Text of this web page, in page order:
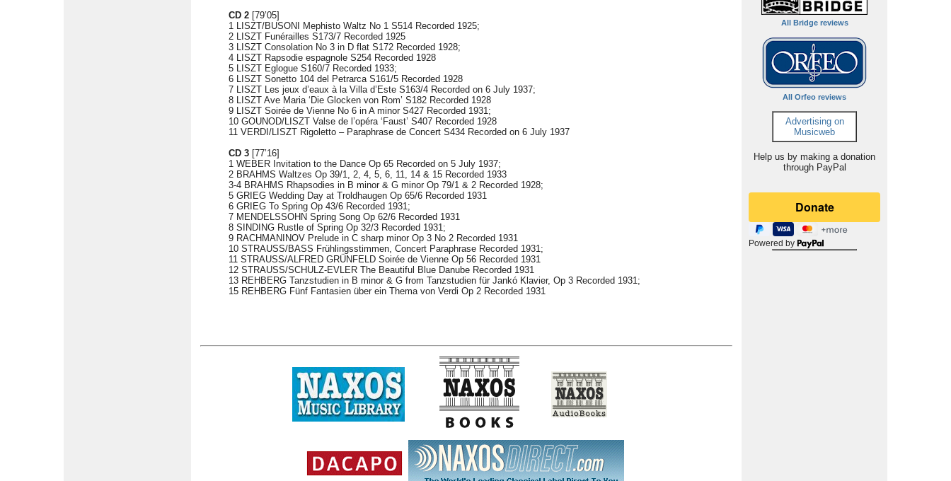
CD 2 [79’05]
1 LISZT/BUSONI Mephisto Waltz No 1 S514 Recorded 1925;
2 LISZT Funérailles S173/7 Recorded 1925
3 LISZT Consolation No 3 in D flat S172 Recorded 1928;
4 LISZT Rapsodie espagnole S254 Recorded 1928
5 LISZT Eglogue S160/7 Recorded 1933;
6 LISZT Sonetto 104 del Petrarca S161/5 Recorded 1928
7 LISZT Les jeux d’eaux à la Villa d’Este S163/4 Recorded on 6 July 1937;
8 LISZT Ave Maria ‘Die Glocken von Rom’ S182 Recorded 1928
9 LISZT Soirée de Vienne No 6 in A minor S427 Recorded 1931;
10 GOUNOD/LISZT Valse de l’opéra ‘Faust’ S407 Recorded 1928
11 VERDI/LISZT Rigoletto – Paraphrase de Concert S434 Recorded on 6 July 1937
CD 3 [77’16]
1 WEBER Invitation to the Dance Op 65 Recorded on 5 July 1937;
2 BRAHMS Waltzes Op 39/1, 2, 4, 5, 6, 11, 14 & 15 Recorded 1933
3-4 BRAHMS Rhapsodies in B minor & G minor Op 79/1 & 2 Recorded 1928;
5 GRIEG Wedding Day at Troldhaugen Op 65/6 Recorded 1931
6 GRIEG To Spring Op 43/6 Recorded 1931;
7 MENDELSSOHN Spring Song Op 62/6 Recorded 1931
8 SINDING Rustle of Spring Op 32/3 Recorded 1931;
9 RACHMANINOV Prelude in C sharp minor Op 3 No 2 Recorded 1931
10 STRAUSS/BASS Frühlingsstimmen, Concert Paraphrase Recorded 1931;
11 STRAUSS/ALFRED GRÜNFELD Soirée de Vienne Op 56 Recorded 1931
12 STRAUSS/SCHULZ-EVLER The Beautiful Blue Danube Recorded 1931
13 REHBERG Tanzstudien in B minor & G from Tanzstudien für Jankó Klavier, Op 3 Recorded 1931;
15 REHBERG Fünf Fantasien über ein Thema von Verdi Op 2 Recorded 1931
All Bridge reviews
All Orfeo reviews
Advertising on
Musicweb
Help us by making a donation
through PayPal
Powered by